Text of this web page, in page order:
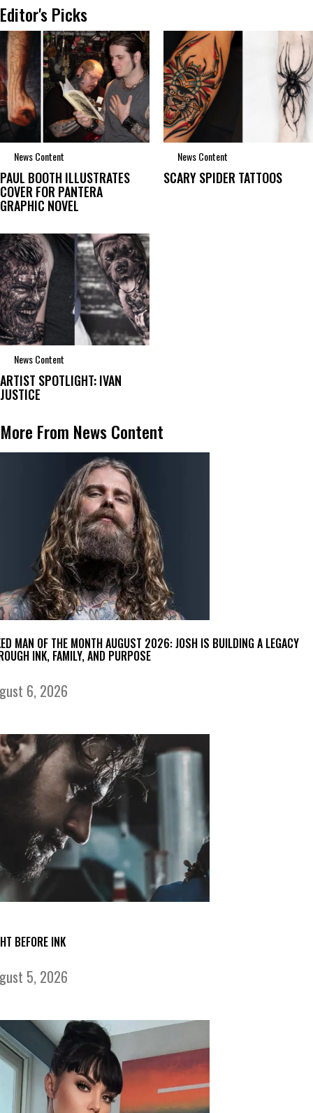
Editor's Picks
News Content
PAUL BOOTH ILLUSTRATES
COVER FOR PANTERA
GRAPHIC NOVEL
News Content
SCARY SPIDER TATTOOS
News Content
ARTIST SPOTLIGHT: IVAN
JUSTICE
More From News Content
MAN OF THE MONTH AUGUST 2026: JOSH IS BUILDING A LEGACY
INK, FAMILY, AND PURPOSE
6, 2026
BEFORE INK
5, 2026